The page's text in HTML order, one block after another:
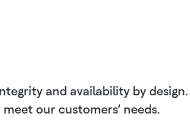
and availability by design.
our customers’ needs.